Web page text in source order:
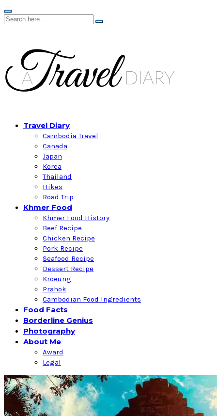
Travel Diary
Cambodia Travel
Canada
Japan
Korea
Thailand
Hikes
Road Trip
Khmer Food
Khmer Food History
Beef Recipe
Chicken Recipe
Pork Recipe
Seafood Recipe
Dessert Recipe
Kroeung
Prahok
Cambodian Food Ingredients
Food Facts
Borderline Genius
Photography
About Me
Award
Legal